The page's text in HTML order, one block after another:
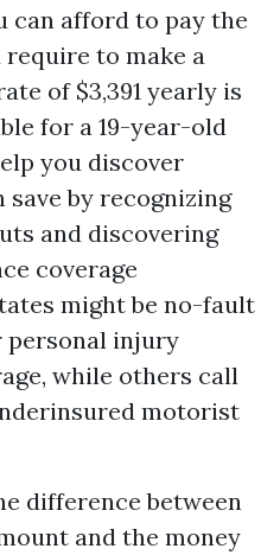
can afford to pay the
to make a
of $3,391 yearly is
for a 19-year-old
you discover
save by recognizing
and discovering
coverage
might be no-fault
personal injury
while others call
motorist
difference between
and the money